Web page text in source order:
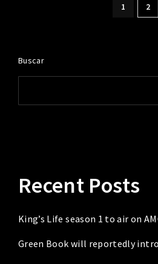
1 2
Buscar
Recent Posts
King’s Life season 1 to air on
Green Book will reportedly